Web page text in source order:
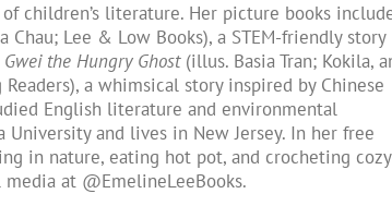
children’s literature. Her picture books
Chau; Lee & Low Books), a STEM-friendly story
Gwei the Hungry Ghost(illus. Basia Tran; Kokila,
a whimsical story inspired by Chinese
English literature and environmental
University and lives in New Jersey. In her free
in nature, eating hot pot, and crocheting cozy
at @EmelineLeeBooks.